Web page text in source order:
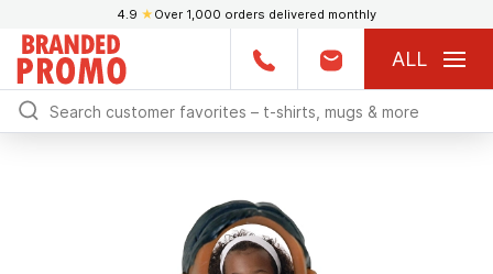
4.9 ★ Over 1,000 orders delivered monthly
ALL